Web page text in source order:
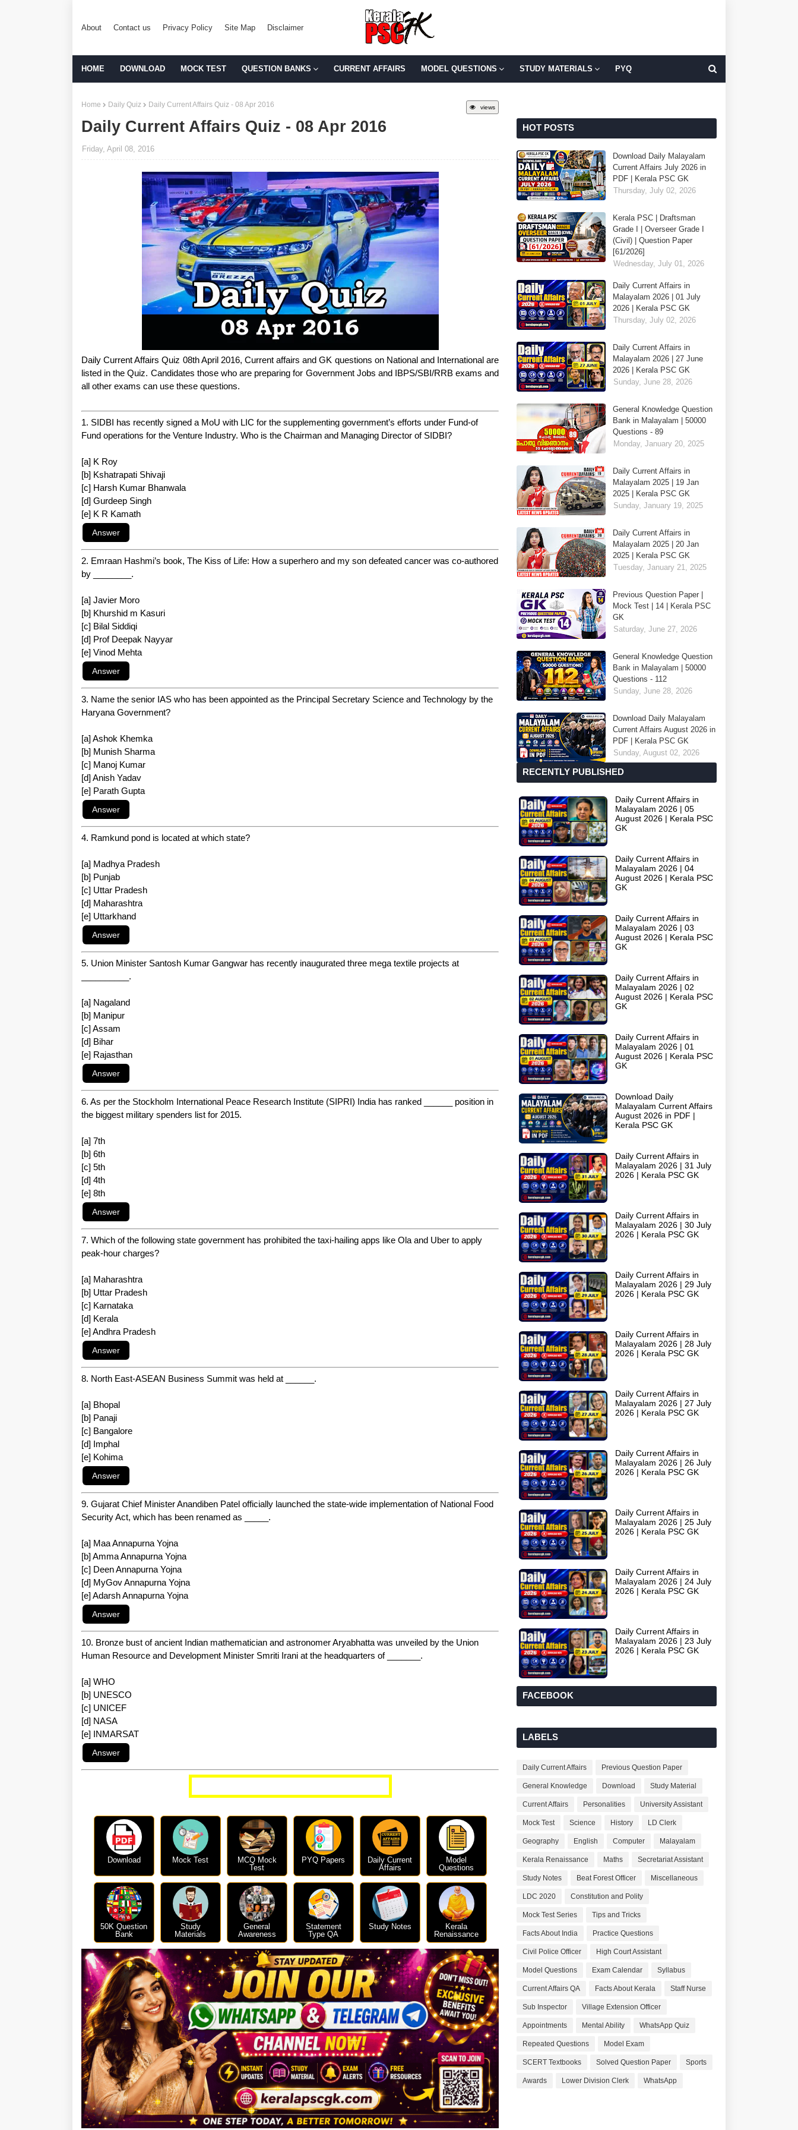
About Contact us Privacy Policy Site Map Disclaimer
HOME DOWNLOAD MOCK TEST QUESTION BANKS CURRENT AFFAIRS MODEL QUESTIONS STUDY MATERIALS PYQ
views
Home Daily Quiz Daily Current Affairs Quiz - 08 Apr 2016
Daily Current Affairs Quiz - 08 Apr 2016
Friday, April 08, 2016
Daily Current Affairs Quiz 08th April 2016, Current affairs and GK questions on National and International are
listed in the Quiz. Candidates those who are preparing for Government Jobs and IBPS/SBI/RRB exams and
all other exams can use these questions.
1. SIDBI has recently signed a MoU with LIC for the supplementing government’s efforts under Fund-of
Fund operations for the Venture Industry. Who is the Chairman and Managing Director of SIDBI?
[a] K Roy
[b] Kshatrapati Shivaji
[c] Harsh Kumar Bhanwala
[d] Gurdeep Singh
[e] K R Kamath
2. Emraan Hashmi’s book, The Kiss of Life: How a superhero and my son defeated cancer was co-authored
by ________.
[a] Javier Moro
[b] Khurshid m Kasuri
[c] Bilal Siddiqi
[d] Prof Deepak Nayyar
[e] Vinod Mehta
3. Name the senior IAS who has been appointed as the Principal Secretary Science and Technology by the
Haryana Government?
[a] Ashok Khemka
[b] Munish Sharma
[c] Manoj Kumar
[d] Anish Yadav
[e] Parath Gupta
4. Ramkund pond is located at which state?
[a] Madhya Pradesh
[b] Punjab
[c] Uttar Pradesh
[d] Maharashtra
[e] Uttarkhand
5. Union Minister Santosh Kumar Gangwar has recently inaugurated three mega textile projects at
__________.
[a] Nagaland
[b] Manipur
[c] Assam
[d] Bihar
[e] Rajasthan
6. As per the Stockholm International Peace Research Institute (SIPRI) India has ranked ______ position in
the biggest military spenders list for 2015.
[a] 7th
[b] 6th
[c] 5th
[d] 4th
[e] 8th
7. Which of the following state government has prohibited the taxi-hailing apps like Ola and Uber to apply
peak-hour charges?
[a] Maharashtra
[b] Uttar Pradesh
[c] Karnataka
[d] Kerala
[e] Andhra Pradesh
8. North East-ASEAN Business Summit was held at ______.
[a] Bhopal
[b] Panaji
[c] Bangalore
[d] Imphal
[e] Kohima
9. Gujarat Chief Minister Anandiben Patel officially launched the state-wide implementation of National Food
Security Act, which has been renamed as _____.
[a] Maa Annapurna Yojna
[b] Amma Annapurna Yojna
[c] Deen Annapurna Yojna
[d] MyGov Annapurna Yojna
[e] Adarsh Annapurna Yojna
10. Bronze bust of ancient Indian mathematician and astronomer Aryabhatta was unveiled by the Union
Human Resource and Development Minister Smriti Irani at the headquarters of _______.
[a] WHO
[b] UNESCO
[c] UNICEF
[d] NASA
[e] INMARSAT
Download Mock Test
MCQ Mock
Test
PYQ Papers
Daily Current
Affairs
Model
Questions
50K Question
Bank
Study
Materials
General
Awareness
Statement
Type QA
Study Notes
Kerala
Renaissance
HOT POSTS
Download Daily Malayalam
Current Affairs July 2026 in
PDF | Kerala PSC GK
Thursday, July 02, 2026
Kerala PSC | Draftsman
Grade I | Overseer Grade I
(Civil) | Question Paper
[61/2026]
Wednesday, July 01, 2026
Daily Current Affairs in
Malayalam 2026 | 01 July
2026 | Kerala PSC GK
Thursday, July 02, 2026
Daily Current Affairs in
Malayalam 2026 | 27 June
2026 | Kerala PSC GK
Sunday, June 28, 2026
General Knowledge Question
Bank in Malayalam | 50000
Questions - 89
Monday, January 20, 2025
Daily Current Affairs in
Malayalam 2025 | 19 Jan
2025 | Kerala PSC GK
Sunday, January 19, 2025
Daily Current Affairs in
Malayalam 2025 | 20 Jan
2025 | Kerala PSC GK
Tuesday, January 21, 2025
Previous Question Paper |
Mock Test | 14 | Kerala PSC
GK
Saturday, June 27, 2026
General Knowledge Question
Bank in Malayalam | 50000
Questions - 112
Sunday, June 28, 2026
Download Daily Malayalam
Current Affairs August 2026 in
PDF | Kerala PSC GK
Sunday, August 02, 2026
RECENTLY PUBLISHED
Daily Current Affairs in
Malayalam 2026 | 05
August 2026 | Kerala PSC
GK
Daily Current Affairs in
Malayalam 2026 | 04
August 2026 | Kerala PSC
GK
Daily Current Affairs in
Malayalam 2026 | 03
August 2026 | Kerala PSC
GK
Daily Current Affairs in
Malayalam 2026 | 02
August 2026 | Kerala PSC
GK
Daily Current Affairs in
Malayalam 2026 | 01
August 2026 | Kerala PSC
GK
Download Daily
Malayalam Current Affairs
August 2026 in PDF |
Kerala PSC GK
Daily Current Affairs in
Malayalam 2026 | 31 July
2026 | Kerala PSC GK
Daily Current Affairs in
Malayalam 2026 | 30 July
2026 | Kerala PSC GK
Daily Current Affairs in
Malayalam 2026 | 29 July
2026 | Kerala PSC GK
Daily Current Affairs in
Malayalam 2026 | 28 July
2026 | Kerala PSC GK
Daily Current Affairs in
Malayalam 2026 | 27 July
2026 | Kerala PSC GK
Daily Current Affairs in
Malayalam 2026 | 26 July
2026 | Kerala PSC GK
Daily Current Affairs in
Malayalam 2026 | 25 July
2026 | Kerala PSC GK
Daily Current Affairs in
Malayalam 2026 | 24 July
2026 | Kerala PSC GK
Daily Current Affairs in
Malayalam 2026 | 23 July
2026 | Kerala PSC GK
FACEBOOK
LABELS
Daily Current Affairs Previous Question Paper
General Knowledge Download Study Material
Current Affairs Personalities University Assistant
Mock Test Science History LD Clerk
Geography English Computer Malayalam
Kerala Renaissance Maths Secretariat Assistant
Study Notes Beat Forest Officer Miscellaneous
LDC 2020 Constitution and Polity
Mock Test Series Tips and Tricks
Facts About India Practice Questions
Civil Police Officer High Court Assistant
Model Questions Exam Calendar Syllabus
Current Affairs QA Facts About Kerala Staff Nurse
Sub Inspector Village Extension Officer
Appointments Mental Ability WhatsApp Quiz
Repeated Questions Model Exam
SCERT Textbooks Solved Question Paper Sports
Awards Lower Division Clerk WhatsApp